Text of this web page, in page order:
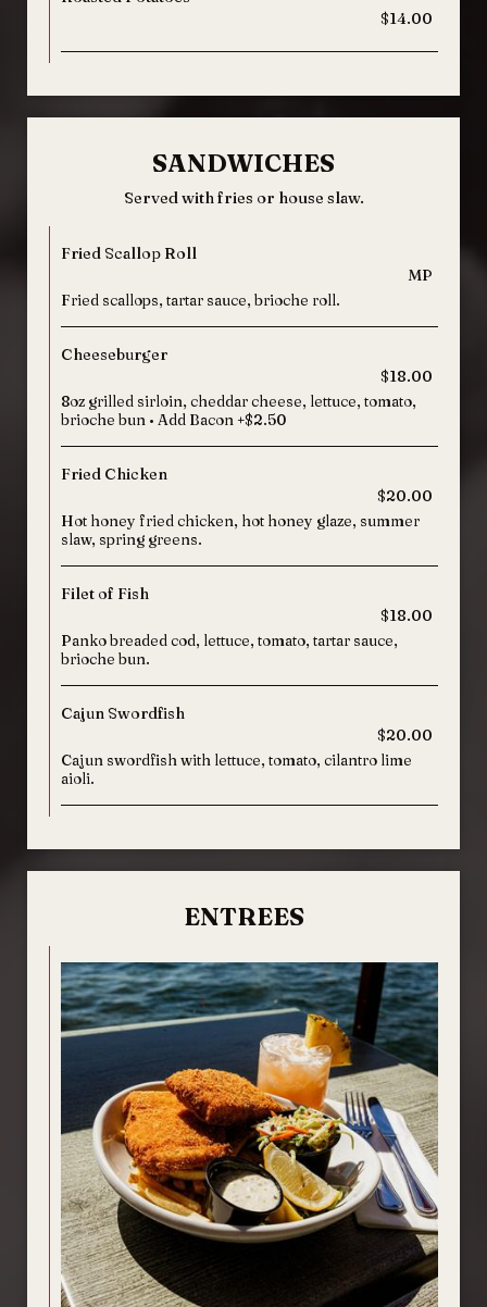
$14.00
SANDWICHES
Served with fries or house slaw.
Fried Scallop Roll
MP
Fried scallops, tartar sauce, brioche roll.
Cheeseburger
$18.00
8oz grilled sirloin, cheddar cheese, lettuce, tomato,
brioche bun • Add Bacon +$2.50
Fried Chicken
$20.00
Hot honey fried chicken, hot honey glaze, summer
slaw, spring greens.
Filet of Fish
$18.00
Panko breaded cod, lettuce, tomato, tartar sauce,
brioche bun.
Cajun Swordfish
$20.00
Cajun swordfish with lettuce, tomato, cilantro lime
aioli.
ENTREES